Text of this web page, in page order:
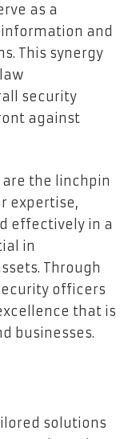
as a
and
This synergy
security
against
the linchpin
expertise,
effectively in a
in
Through
officers
that is
businesses.
solutions